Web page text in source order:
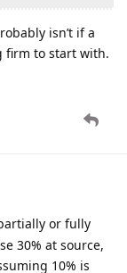
isn’t if a
firm to start with.
or fully
30% at source,
10% is